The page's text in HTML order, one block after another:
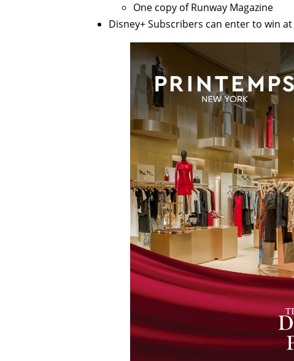
One copy of Runway Magazine
Disney+ Subscribers can enter to win at